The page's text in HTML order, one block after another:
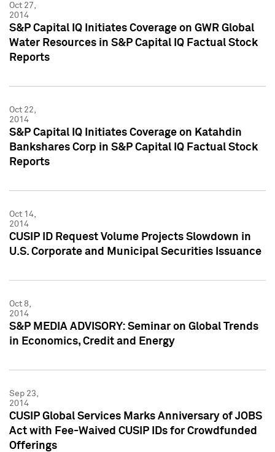
Oct 27,
2014
S&P Capital IQ Initiates Coverage on GWR Global
Water Resources in S&P Capital IQ Factual Stock
Reports
Oct 22,
2014
S&P Capital IQ Initiates Coverage on Katahdin
Bankshares Corp in S&P Capital IQ Factual Stock
Reports
Oct 14,
2014
CUSIP ID Request Volume Projects Slowdown in
U.S. Corporate and Municipal Securities Issuance
Oct 8,
2014
S&P MEDIA ADVISORY: Seminar on Global Trends
in Economics, Credit and Energy
Sep 23,
2014
CUSIP Global Services Marks Anniversary of JOBS
Act with Fee-Waived CUSIP IDs for Crowdfunded
Offerings